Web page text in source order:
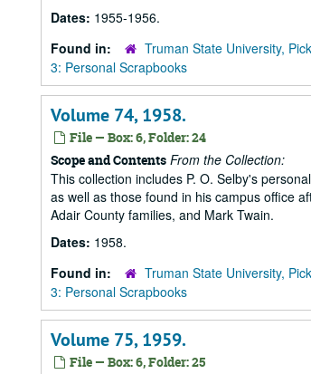
Dates: 1955-1956.
Found in:
Truman State University,
3: Personal Scrapbooks
Volume 74, 1958.
File — Box: 6, Folder: 24
Scope and Contents From the Collection:
This collection includes P. O. Selby's
as well as those found in his campus office
Adair County families, and Mark Twain.
Dates: 1958.
Found in:
Truman State University,
3: Personal Scrapbooks
Volume 75, 1959.
File — Box: 6, Folder: 25